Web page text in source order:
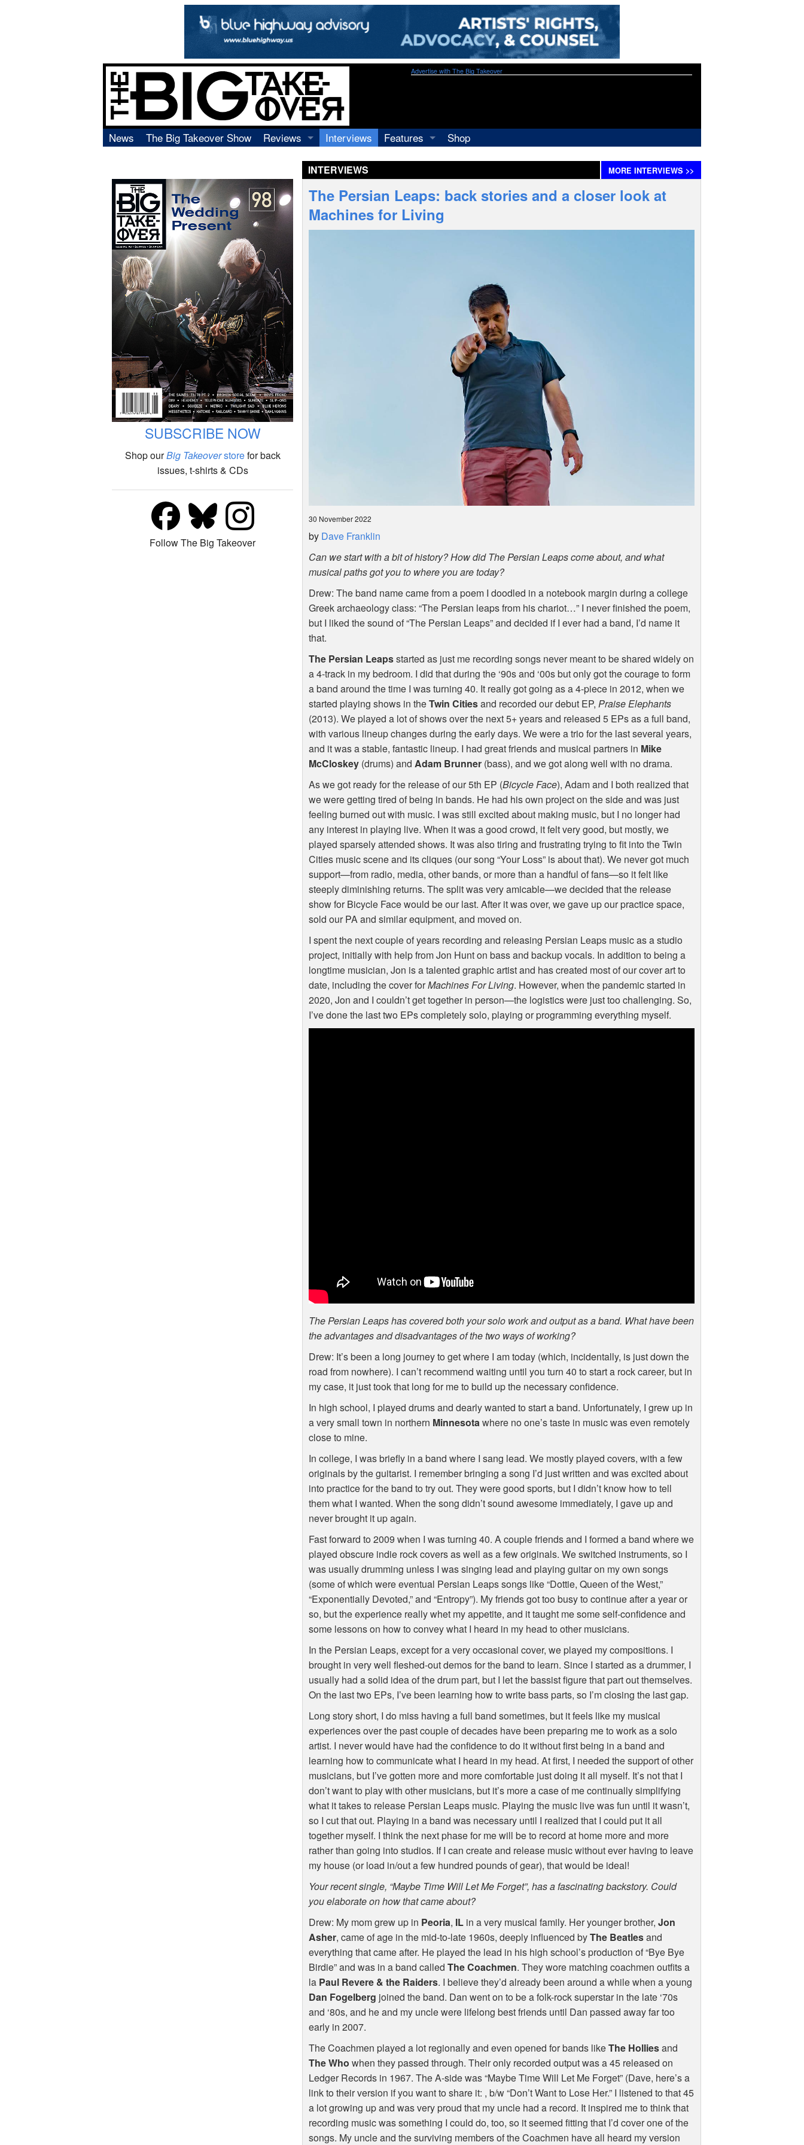
Advertise with The Big Takeover
News The Big Takeover Show
Reviews
Video
Books
Interviews
Features
Shop
INTERVIEWS MOREINTERVIEWS >>
SUBSCRIBE NOW
Shop ourBig Takeoverstorefor back
issues, t-shirts & CDs
Follow The Big Takeover
The Persian Leaps: back stories and a closer look at
Machines for Living
30 November 2022
by Dave Franklin
Can we start with a bit of history? How did The Persian Leaps come about, and what
musical paths got you to where you are today?
Drew: The band name came from a poem I doodled in a notebook margin during a college
Greek archaeology class: “The Persian leaps from his chariot…” I never finished the poem,
but I liked the sound of “The Persian Leaps” and decided if I ever had a band, I’d name it
that.
The Persian Leapsstarted as just me recording songs never meant to be shared widely on
a 4-track in my bedroom. I did that during the ‘90s and ‘00s but only got the courage to form
a band around the time I was turning 40. It really got going as a 4-piece in 2012, when we
started playing shows in theTwin Citiesand recorded our debut EP,Praise Elephants
(2013). We played a lot of shows over the next 5+ years and released 5 EPs as a full band,
with various lineup changes during the early days. We were a trio for the last several years,
and it was a stable, fantastic lineup. I had great friends and musical partners in Mike
McCloskey (drums) andAdam Brunner (bass), and we got along well with no drama.
As we got ready for the release of our 5th EP (Bicycle Face), Adam and I both realized that
we were getting tired of being in bands. He had his own project on the side and was just
feeling burned out with music. I was still excited about making music, but I no longer had
any interest in playing live. When it was a good crowd, it felt very good, but mostly, we
played sparsely attended shows. It was also tiring and frustrating trying to fit into the Twin
Cities music scene and its cliques (our song “Your Loss” is about that). We never got much
support—from radio, media, other bands, or more than a handful of fans—so it felt like
steeply diminishing returns. The split was very amicable—we decided that the release
show for Bicycle Face would be our last. After it was over, we gave up our practice space,
sold our PA and similar equipment, and moved on.
I spent the next couple of years recording and releasing Persian Leaps music as a studio
project, initially with help from Jon Hunt on bass and backup vocals. In addition to being a
longtime musician, Jon is a talented graphic artist and has created most of our cover art to
date, including the cover forMachines For Living. However, when the pandemic started in
2020, Jon and I couldn’t get together in person—the logistics were just too challenging. So,
I’ve done the last two EPs completely solo, playing or programming everything myself.
The Persian Leaps has covered both your solo work and output as a band. What have been
the advantages and disadvantages of the two ways of working?
Drew: It’s been a long journey to get where I am today (which, incidentally, is just down the
road from nowhere). I can’t recommend waiting until you turn 40 to start a rock career, but in
my case, it just took that long for me to build up the necessary confidence.
In high school, I played drums and dearly wanted to start a band. Unfortunately, I grew up in
a very small town in northern Minnesotawhere no one’s taste in music was even remotely
close to mine.
In college, I was briefly in a band where I sang lead. We mostly played covers, with a few
originals by the guitarist. I remember bringing a song I’d just written and was excited about
into practice for the band to try out. They were good sports, but I didn’t know how to tell
them what I wanted. When the song didn’t sound awesome immediately, I gave up and
never brought it up again.
Fast forward to 2009 when I was turning 40. A couple friends and I formed a band where we
played obscure indie rock covers as well as a few originals. We switched instruments, so I
was usually drumming unless I was singing lead and playing guitar on my own songs
(some of which were eventual Persian Leaps songs like “Dottie, Queen of the West,”
“Exponentially Devoted,” and “Entropy”). My friends got too busy to continue after a year or
so, but the experience really whet my appetite, and it taught me some self-confidence and
some lessons on how to convey what I heard in my head to other musicians.
In the Persian Leaps, except for a very occasional cover, we played my compositions. I
brought in very well fleshed-out demos for the band to learn. Since I started as a drummer, I
usually had a solid idea of the drum part, but I let the bassist figure that part out themselves.
On the last two EPs, I’ve been learning how to write bass parts, so I’m closing the last gap.
Long story short, I do miss having a full band sometimes, but it feels like my musical
experiences over the past couple of decades have been preparing me to work as a solo
artist. I never would have had the confidence to do it without first being in a band and
learning how to communicate what I heard in my head. At first, I needed the support of other
musicians, but I’ve gotten more and more comfortable just doing it all myself. It’s not that I
don’t want to play with other musicians, but it’s more a case of me continually simplifying
what it takes to release Persian Leaps music. Playing the music live was fun until it wasn’t,
so I cut that out. Playing in a band was necessary until I realized that I could put it all
together myself. I think the next phase for me will be to record at home more and more
rather than going into studios. If I can create and release music without ever having to leave
my house (or load in/out a few hundred pounds of gear), that would be ideal!
Your recent single, “Maybe Time Will Let Me Forget”, has a fascinating backstory. Could
you elaborate on how that came about?
Drew: My mom grew up in Peoria, IL in a very musical family. Her younger brother,Jon
Asher, came of age in the mid-to-late 1960s, deeply influenced byThe Beatlesand
everything that came after. He played the lead in his high school’s production of “Bye Bye
Birdie” and was in a band calledThe Coachmen. They wore matching coachmen outfits a
la Paul Revere & the Raiders. I believe they’d already been around a while when a young
Dan Fogelberg joined the band. Dan went on to be a folk-rock superstar in the late ‘70s
and ‘80s, and he and my uncle were lifelong best friends until Dan passed away far too
early in 2007.
The Coachmen played a lot regionally and even opened for bands likeThe Holliesand
The Who when they passed through. Their only recorded output was a 45 released on
Ledger Records in 1967. The A-side was “Maybe Time Will Let Me Forget” (Dave, here’s a
link to their version if you want to share it: , b/w “Don’t Want to Lose Her.” I listened to that 45
a lot growing up and was very proud that my uncle had a record. It inspired me to think that
recording music was something I could do, too, so it seemed fitting that I’d cover one of the
songs. My uncle and the surviving members of the Coachmen have all heard my version